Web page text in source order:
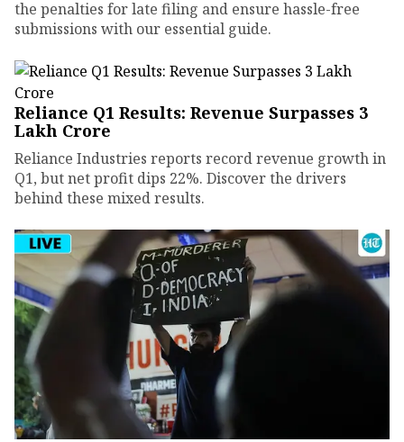
the penalties for late filing and ensure hassle-free
submissions with our essential guide.
Reliance Q1 Results: Revenue Surpasses ₹3
Lakh Crore
Reliance Industries reports record revenue growth in
Q1, but net profit dips 22%. Discover the drivers
behind these mixed results.